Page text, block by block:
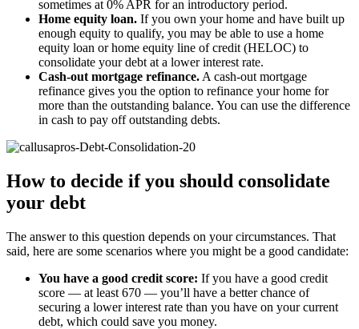
sometimes at 0% APR for an introductory period.
Home equity loan. If you own your home and have built up
enough equity to qualify, you may be able to use a home
equity loan or home equity line of credit (HELOC) to
consolidate your debt at a lower interest rate.
Cash-out mortgage refinance. A cash-out mortgage
refinance gives you the option to refinance your home for
more than the outstanding balance. You can use the difference
in cash to pay off outstanding debts.
How to decide if you should consolidate
your debt
The answer to this question depends on your circumstances. That
said, here are some scenarios where you might be a good candidate:
You have a good credit score: If you have a good credit
score — at least 670 — you’ll have a better chance of
securing a lower interest rate than you have on your current
debt, which could save you money.